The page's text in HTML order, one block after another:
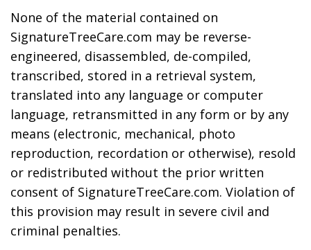
None of the material contained on
SignatureTreeCare.com may be reverse-
engineered, disassembled, de-compiled,
transcribed, stored in a retrieval system,
translated into any language or computer
language, retransmitted in any form or by any
means (electronic, mechanical, photo
reproduction, recordation or otherwise), resold
or redistributed without the prior written
consent of SignatureTreeCare.com. Violation of
this provision may result in severe civil and
criminal penalties.